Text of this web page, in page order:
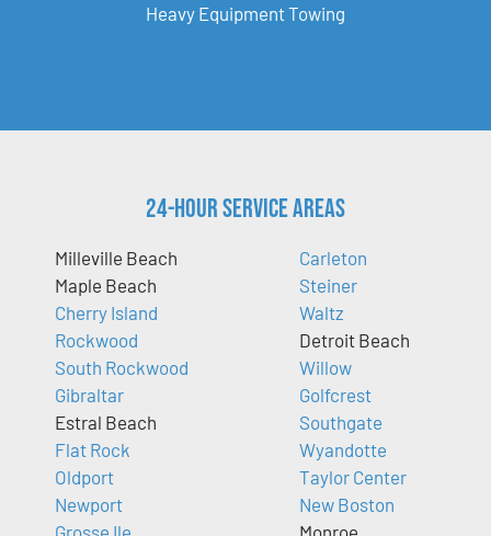
Heavy Equipment Towing
24-Hour Service Areas
Milleville Beach
Maple Beach
Cherry Island
Rockwood
South Rockwood
Gibraltar
Estral Beach
Flat Rock
Oldport
Newport
Carleton
Steiner
Waltz
Detroit Beach
Willow
Golfcrest
Southgate
Wyandotte
Taylor Center
New Boston